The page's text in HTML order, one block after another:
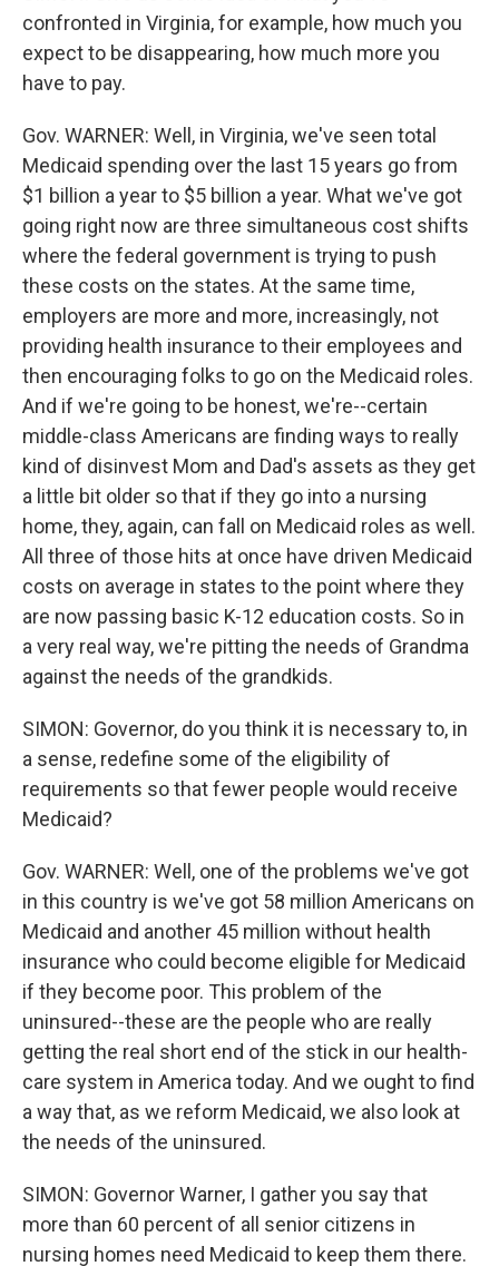
confronted in Virginia, for example, how much you
expect to be disappearing, how much more you
have to pay.
Gov. WARNER: Well, in Virginia, we've seen total
Medicaid spending over the last 15 years go from
$1 billion a year to $5 billion a year. What we've got
going right now are three simultaneous cost shifts
where the federal government is trying to push
these costs on the states. At the same time,
employers are more and more, increasingly, not
providing health insurance to their employees and
then encouraging folks to go on the Medicaid roles.
And if we're going to be honest, we're--certain
middle-class Americans are finding ways to really
kind of disinvest Mom and Dad's assets as they get
a little bit older so that if they go into a nursing
home, they, again, can fall on Medicaid roles as well.
All three of those hits at once have driven Medicaid
costs on average in states to the point where they
are now passing basic K-12 education costs. So in
a very real way, we're pitting the needs of Grandma
against the needs of the grandkids.
SIMON: Governor, do you think it is necessary to, in
a sense, redefine some of the eligibility of
requirements so that fewer people would receive
Medicaid?
Gov. WARNER: Well, one of the problems we've got
in this country is we've got 58 million Americans on
Medicaid and another 45 million without health
insurance who could become eligible for Medicaid
if they become poor. This problem of the
uninsured--these are the people who are really
getting the real short end of the stick in our health-
care system in America today. And we ought to find
a way that, as we reform Medicaid, we also look at
the needs of the uninsured.
SIMON: Governor Warner, I gather you say that
more than 60 percent of all senior citizens in
nursing homes need Medicaid to keep them there.